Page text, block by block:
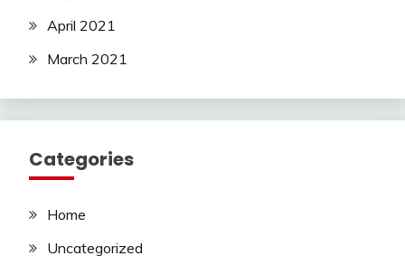
April 2021
March 2021
Categories
Home
Uncategorized